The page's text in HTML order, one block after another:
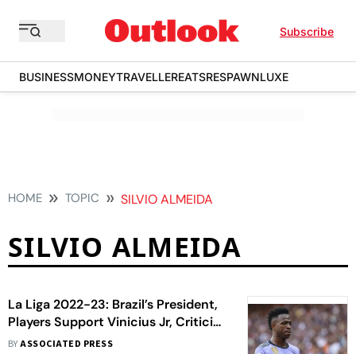
Subscribe
BUSINESSMONEYTRAVELLEREATSRESPAWNLUXE
HOME TOPIC SILVIO ALMEIDA
SILVIO ALMEIDA
La Liga 2022-23: Brazil’s President,
Players Support Vinicius Jr, Criticise
Racism In Spanish League
BYASSOCIATED PRESS